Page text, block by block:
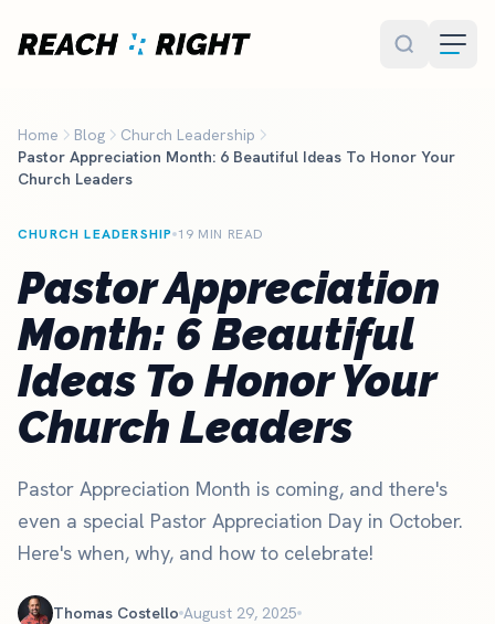
Home Blog
Church Leadership
Pastor Appreciation Month: 6 Beautiful Ideas To Honor Your
Church Leaders
CHURCH LEADERSHIP 19 MIN READ
Pastor Appreciation
Month: 6 Beautiful
Ideas To Honor Your
Church Leaders
Pastor Appreciation Month is coming, and there's
even a special Pastor Appreciation Day in October.
Here's when, why, and how to celebrate!
Thomas Costello August 29, 2025